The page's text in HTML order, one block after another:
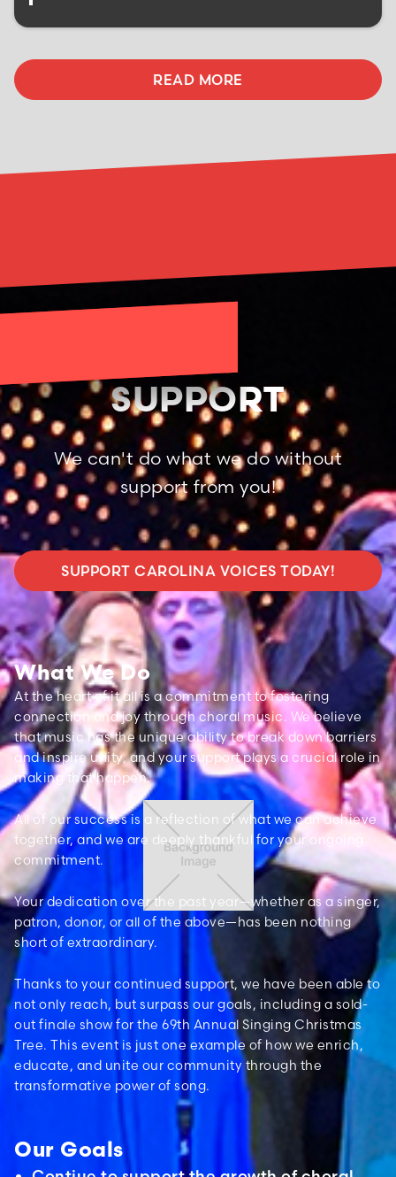
READ MORE
SUPPORT
We can't do what we do without
support from you!
SUPPORT CAROLINA VOICES TODAY!
What We Do
At the heart of it all is a commitment to fostering
connection and joy through choral music. We believe
that music has the unique ability to break down barriers
and inspire unity, and your support plays a crucial role in
making that happen.
All of our success is a reflection of what we can achieve
together, and we are deeply thankful for your ongoing
commitment.
Your dedication over the past year—whether as a singer,
patron, donor, or all of the above—has been nothing
short of extraordinary.
Thanks to your continued support, we have been able to
not only reach, but surpass our goals, including a sold-
out finale show for the 69th Annual Singing Christmas
Tree. This event is just one example of how we enrich,
educate, and unite our community through the
transformative power of song.
Our Goals